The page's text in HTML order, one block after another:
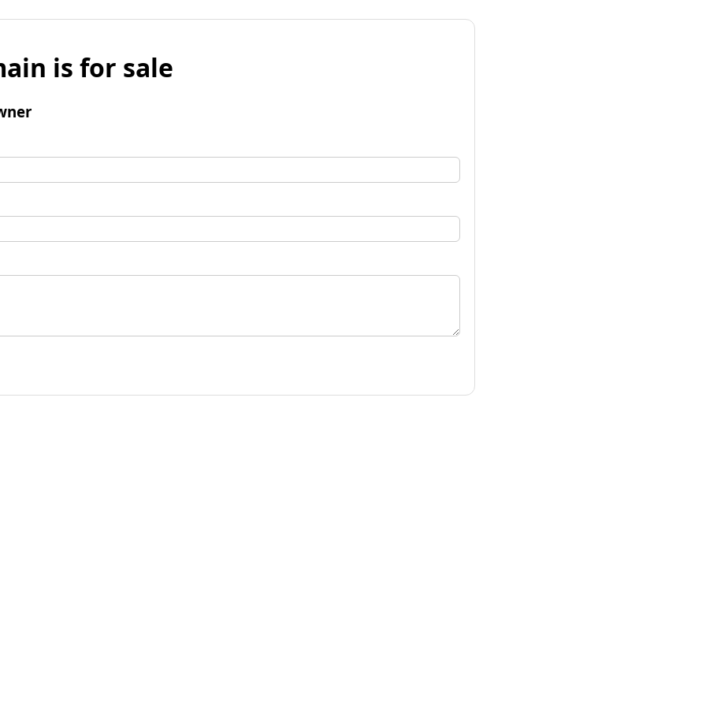
is for sale